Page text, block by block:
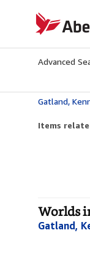
AbeBooks.com
Advanced
Items
Worlds
Gatland,